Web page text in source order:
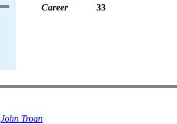
Career
33
John Troan